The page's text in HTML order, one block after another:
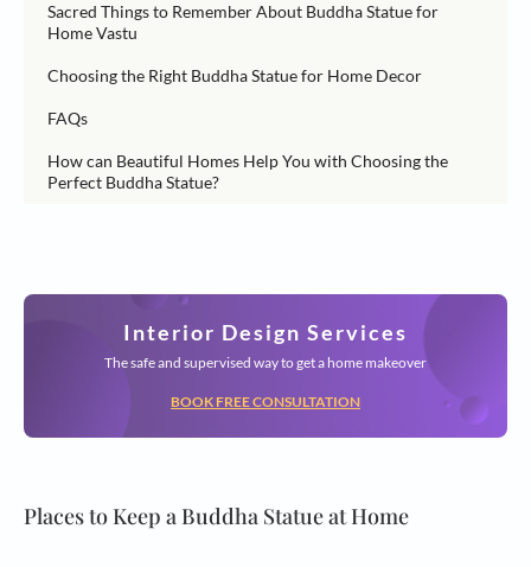
Sacred Things to Remember About Buddha Statue for
Home Vastu
Choosing the Right Buddha Statue for Home Decor
FAQs
How can Beautiful Homes Help You with Choosing the
Perfect Buddha Statue?
Interior Design Services
The safe and supervised way to get a home makeover
BOOK FREE CONSULTATION
Places to Keep a Buddha Statue at Home